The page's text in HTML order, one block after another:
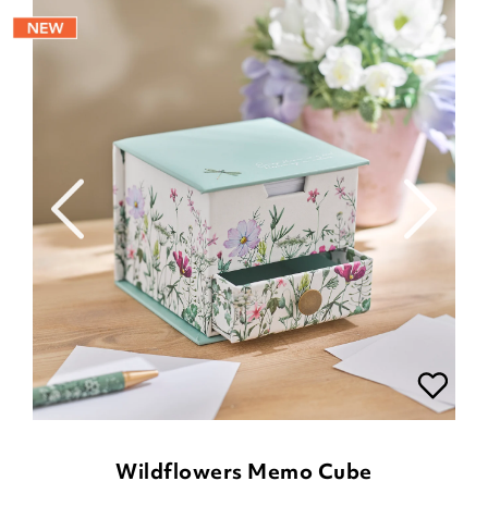
Wildflowers Memo Cube